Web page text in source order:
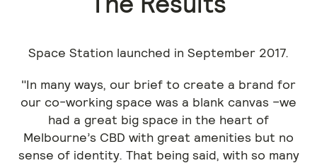
Space Station launched in September 2017.
"In many ways, our brief to create a brand for
our co-working space was a blank canvas –we
had a great big space in the heart of
Melbourne’s CBD with great amenities but no
sense of identity. That being said, with so many